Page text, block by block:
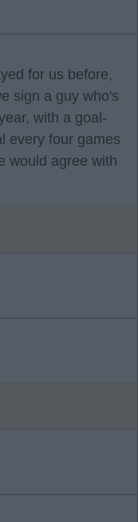
for us before,
sign a guy who's
with a goal-
every four games
would agree with